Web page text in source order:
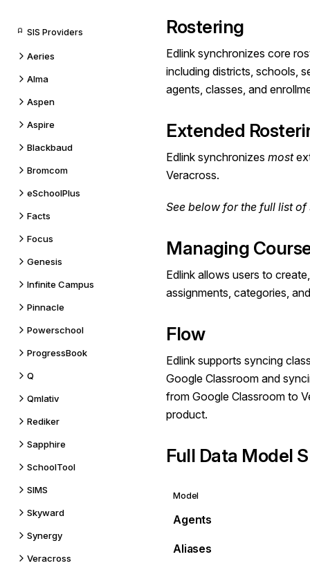
SIS Providers
Aeries
Alma
Aspen
Aspire
Blackbaud
Bromcom
eSchoolPlus
Facts
Focus
Genesis
Infinite Campus
Pinnacle
Powerschool
ProgressBook
Q
Qmlativ
Rediker
Sapphire
SchoolTool
SIMS
Skyward
Synergy
Veracross
Rostering
Edlink synchronizes core
including districts, schools,
agents, classes, and
Extended
Edlink synchronizes most
Veracross.
See below for the full listof
Managing
Edlink allows users to
assignments, categories,
Flow
Edlink supports syncing
Google Classroom and
from Google Classroom to
product.
Full Data Model
Model
Agents
Aliases